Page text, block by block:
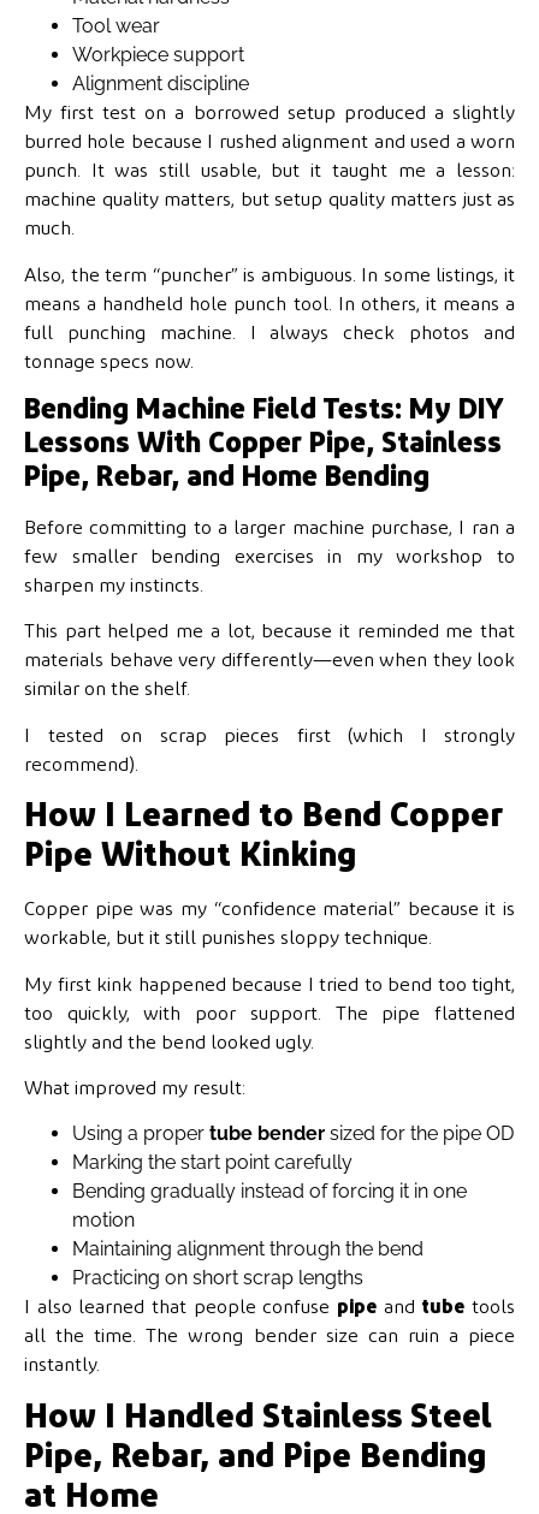
Tool wear
Workpiece support
Alignment discipline
My first test on a borrowed setup produced a slightly
burred hole because I rushed alignment and used a worn
punch. It was still usable, but it taught me a lesson:
machine quality matters, but setup quality matters just as
much.
Also, the term “puncher” is ambiguous. In some listings, it
means a handheld hole punch tool. In others, it means a
full punching machine. I always check photos and
tonnage specs now.
Bending Machine Field Tests: My DIY
Lessons With Copper Pipe, Stainless
Pipe, Rebar, and Home Bending
Before committing to a larger machine purchase, I ran a
few smaller bending exercises in my workshop to
sharpen my instincts.
This part helped me a lot, because it reminded me that
materials behave very differently—even when they look
similar on the shelf.
I tested on scrap pieces first (which I strongly
recommend).
How I Learned to Bend Copper
Pipe Without Kinking
Copper pipe was my “confidence material” because it is
workable, but it still punishes sloppy technique.
My first kink happened because I tried to bend too tight,
too quickly, with poor support. The pipe flattened
slightly and the bend looked ugly.
What improved my result:
Using a proper tube bender sized for the pipe OD
Marking the start point carefully
Bending gradually instead of forcing it in one
motion
Maintaining alignment through the bend
Practicing on short scrap lengths
I also learned that people confuse pipe and tube tools
all the time. The wrong bender size can ruin a piece
instantly.
How I Handled Stainless Steel
Pipe, Rebar, and Pipe Bending
at Home